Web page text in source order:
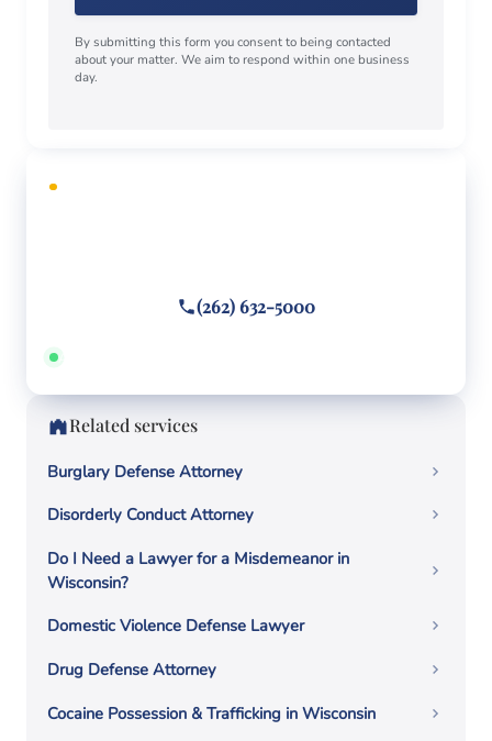
By submitting this form you consent to being contacted
about your matter. We aim to respond within one business
day.
FREE CONSULTATION
(262) 632-5000
Answered 24/7 · Hablamos español
Related services
Burglary Defense Attorney
Disorderly Conduct Attorney
Do I Need a Lawyer for a Misdemeanor in
Wisconsin?
Domestic Violence Defense Lawyer
Drug Defense Attorney
Cocaine Possession & Trafficking in Wisconsin